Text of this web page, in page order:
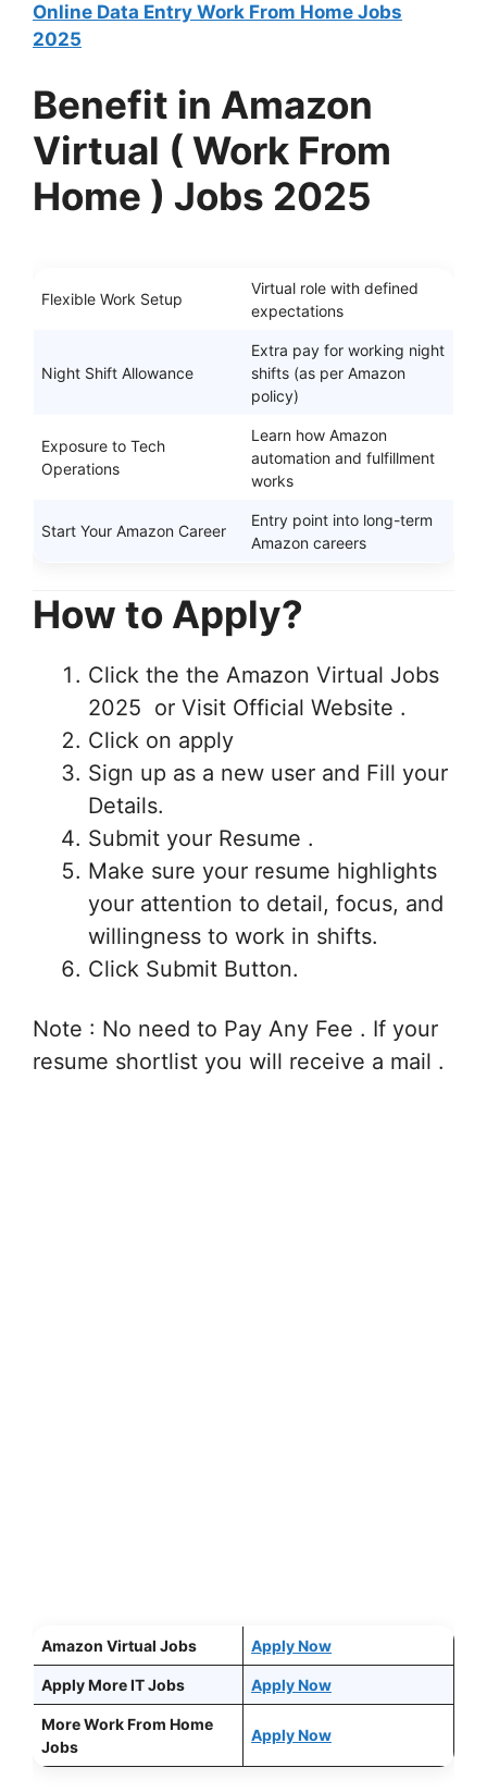
Online Data Entry Work From Home Jobs
2025
Benefit in Amazon
Virtual ( Work From
Home ) Jobs 2025
Flexible Work Setup
Virtual role with defined
expectations
Night Shift Allowance
Extra pay for working night
shifts (as per Amazon
policy)
Exposure to Tech
Operations
Learn how Amazon
automation and fulfillment
works
Start Your Amazon Career
Entry point into long-term
Amazon careers
How to Apply?
Click the the Amazon Virtual Jobs
2025 or Visit Official Website .
Click on apply
Sign up as a new user and Fill your
Details.
Submit your Resume .
Make sure your resume highlights
your attention to detail, focus, and
willingness to work in shifts.
Click Submit Button.
Note : No need to Pay Any Fee . If your
resume shortlist you will receive a mail .
Amazon Virtual Jobs Apply Now
Apply More IT Jobs Apply Now
More Work From Home
Jobs
Apply Now